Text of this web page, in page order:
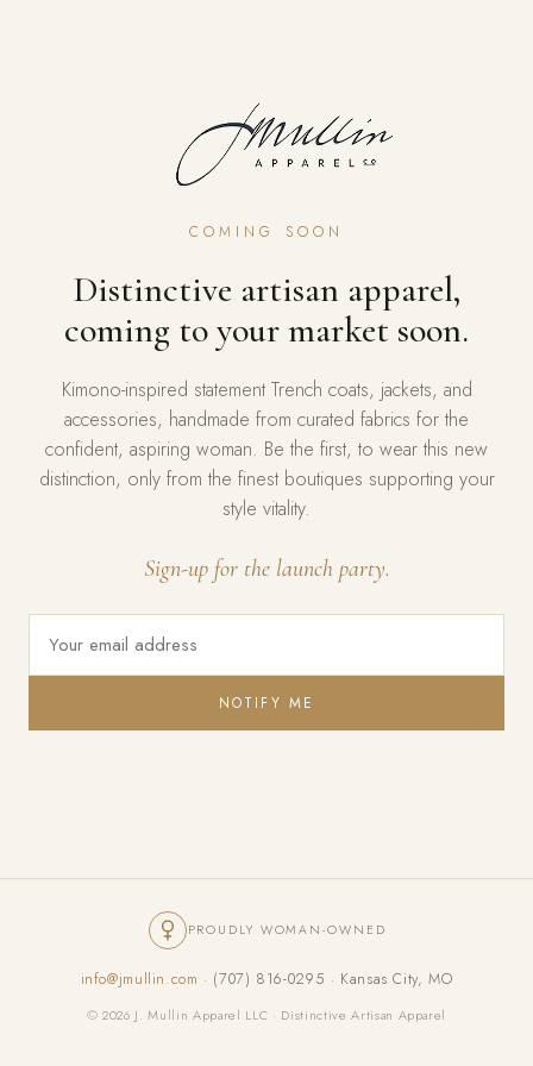
COMING SOON
Distinctive artisan apparel,
coming to your market soon.
Kimono-inspired statement Trench coats, jackets, and
accessories, handmade from curated fabrics for the
confident, aspiring woman. Be the first, to wear this new
distinction, only from the finest boutiques supporting your
style vitality.
Sign-up for the launch party.
NOTIFY ME
PROUDLY WOMAN-OWNED
info@jmullin.com · (707) 816-0295 · Kansas City, MO
© 2026 J. Mullin Apparel LLC · Distinctive Artisan Apparel